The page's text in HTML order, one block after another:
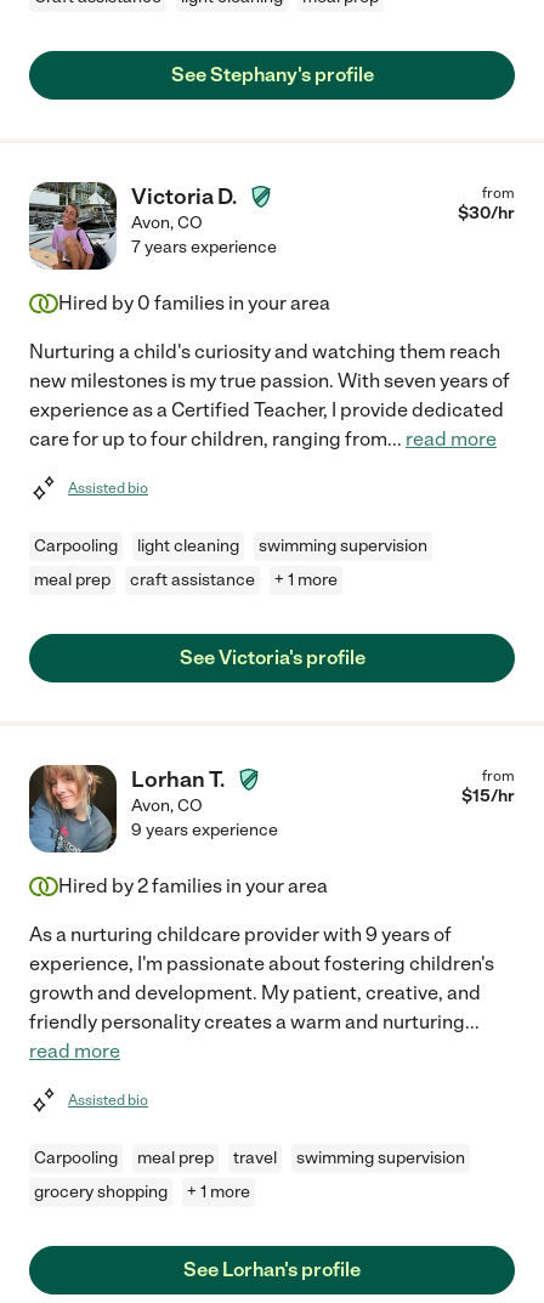
See Stephany's profile
Victoria D.
Avon,CO
from
$30/hr
7 years experience
Hired by 0 families in your area
Nurturing a child's curiosity and watching them reach
new milestones is my true passion. With seven years of
experience as a Certified Teacher, I provide dedicated
care for up to four children, ranging from... read more
Assisted bio
Carpooling light cleaning
swimming supervision
meal prep
craft assistance + 1 more
See Victoria's profile
Lorhan T.
Avon,CO
from
$15/hr
9 years experience
Hired by2families in your area
As a nurturing childcare provider with 9 years of
experience, I'm passionate about fostering children's
growth and development. My patient, creative, and
friendly personality creates a warm and nurturing...
read more
Assisted bio
Carpooling meal prep travel
swimming supervision
grocery shopping
+ 1 more
See Lorhan's profile